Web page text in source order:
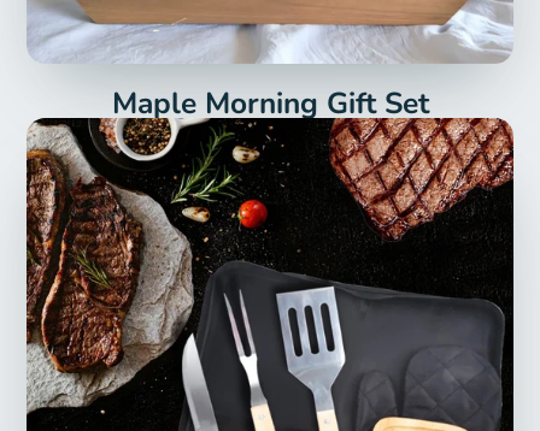
Maple Morning Gift Set